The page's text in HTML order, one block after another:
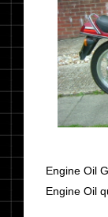
Engine Oil
Engine Oil